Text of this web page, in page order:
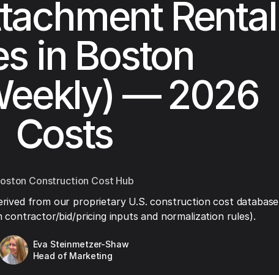
Rental
in Boston
— 2026
Costs
Construction Cost Hub
from our proprietary U.S. construction cost database
bid/pricing inputs and normalization rules).
Eva Steinmetzer-Shaw
Head of Marketing